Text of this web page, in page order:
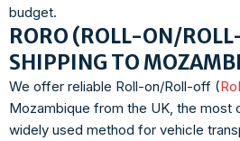
budget.
RORO (ROLL-ON/
SHIPPING TO
We offer reliable Roll-on/Roll-off (
Mozambique from the UK, the
widely used method for vehicle